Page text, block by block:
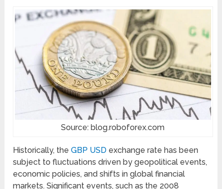
Source: blog.roboforex.com
Historically, theGBP USD exchange rate has been
subject to fluctuations driven by geopolitical events,
economic policies, and shifts in global financial
markets. Significant events, such as the 2008